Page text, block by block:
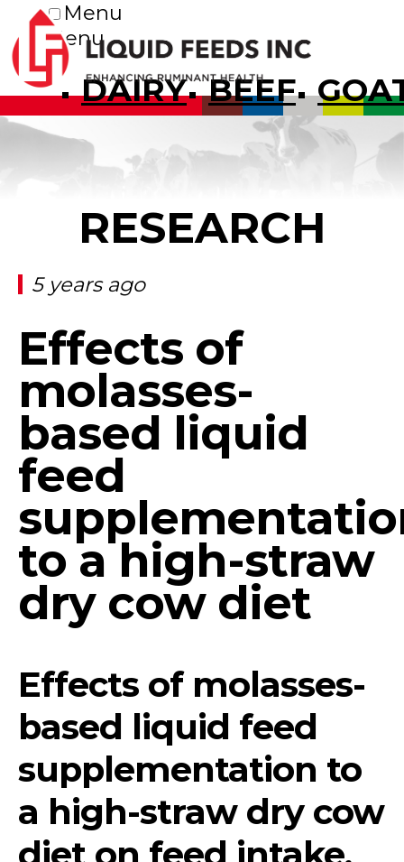
Menu
Menu
DAIRY BEEF
RESEARCH
5 years ago
Effects of
molasses-
based liquid
feed
to a high-straw
dry cow diet
Effects of molasses-
based liquid feed
supplementation to
a high-straw dry cow